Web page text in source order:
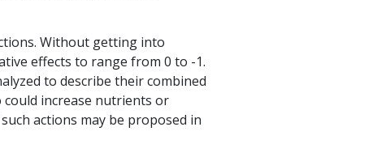
Without getting into
effects to range from 0 to -1.
to describe their combined
could increase nutrients or
actions may be proposed in